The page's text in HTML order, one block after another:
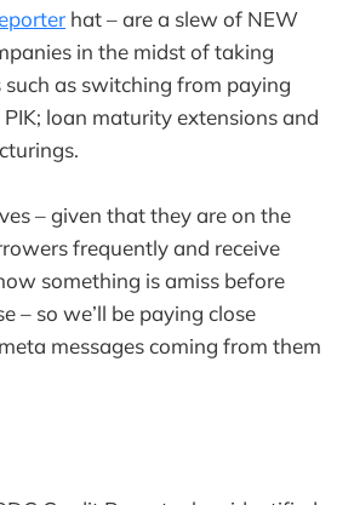
hat – are a slew of NEW
in the midst of taking
as switching from paying
loan maturity extensions and
– given that they are on the
frequently and receive
something is amiss before
– so we’ll be paying close
messages coming from them